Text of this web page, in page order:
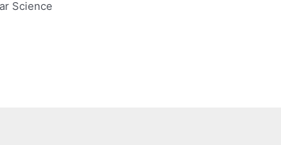
Science